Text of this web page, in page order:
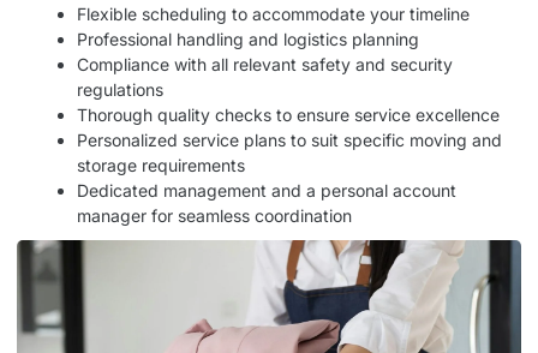
Flexible scheduling to accommodate your timeline
Professional handling and logistics planning
Compliance with all relevant safety and security
regulations
Thorough quality checks to ensure service excellence
Personalized service plans to suit specific moving and
storage requirements
Dedicated management and a personal account
manager for seamless coordination